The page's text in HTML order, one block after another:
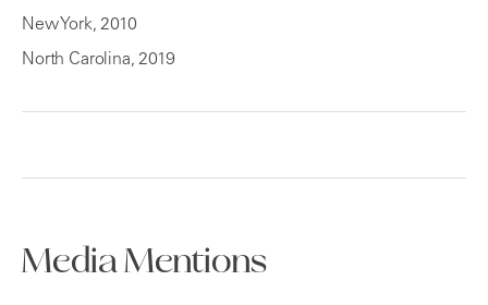
New York, 2010
North Carolina, 2019
Media Mentions